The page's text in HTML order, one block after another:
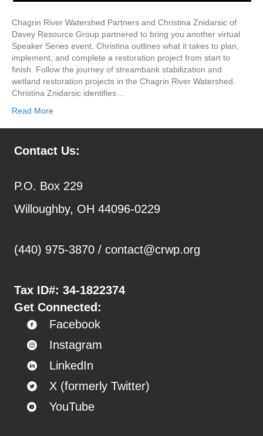
Chagrin River Watershed Partners and Christina Znidarsic of
Davey Resource Group partnered to bring you another virtual
Speaker Series event. Christina outlines what it takes to plan,
implement, and complete a restoration project from start to
finish. Follow the journey of streambank stabilization and
wetland restoration projects in the Chagrin River Watershed.
Christina Znidarsic identifies…
Read More
Contact Us:
P.O. Box 229
Willoughby, OH 44096-0229
(440) 975-3870 / contact@crwp.org
Tax ID#: 34-1822374
Get Connected:
Facebook
Instagram
LinkedIn
X (formerly Twitter)
YouTube